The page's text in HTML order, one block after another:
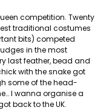
competition. Twenty
traditional costumes
bits) competed
in the most
last feather, bead and
with the snake got
some of the head-
I wanna organise a
back to the UK.